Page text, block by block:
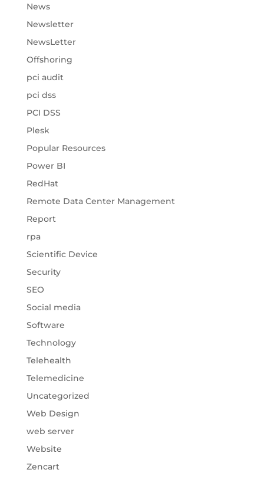
News
Newsletter
NewsLetter
Offshoring
pci audit
pci dss
PCI DSS
Plesk
Popular Resources
Power BI
RedHat
Remote Data Center Management
Report
rpa
Scientific Device
Security
SEO
Social media
Software
Technology
Telehealth
Telemedicine
Uncategorized
Web Design
web server
Website
Zencart